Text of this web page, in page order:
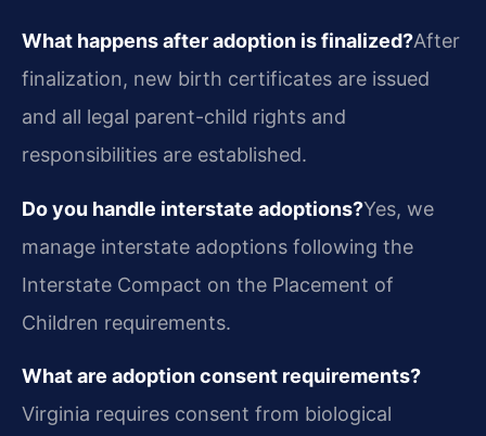
What happens after adoption is finalized?After
finalization, new birth certificates are issued
and all legal parent-child rights and
responsibilities are established.
Do you handle interstate adoptions?Yes, we
manage interstate adoptions following the
Interstate Compact on the Placement of
Children requirements.
What are adoption consent requirements?
Virginia requires consent from biological